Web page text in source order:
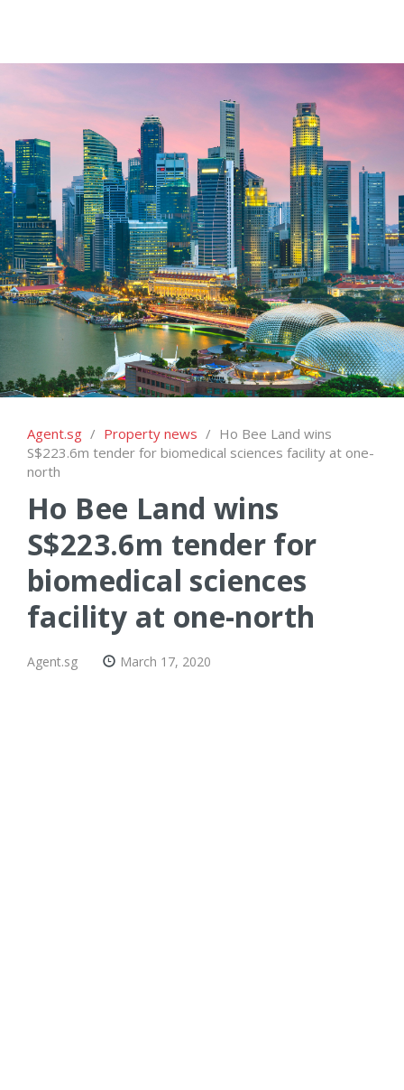
Agent.sg / Property news / Ho Bee Land wins
S$223.6m tender for biomedical sciences facility at one-
north
Ho Bee Land wins
S$223.6m tender for
biomedical sciences
facility at one-north
Agent.sg March 17, 2020